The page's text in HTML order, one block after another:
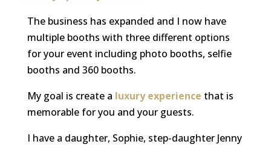
The business has expanded and I now have
multiple booths with three different options
for your event including photo booths, selfie
booths and 360 booths.
My goal is create a luxury experience that is
memorable for you and your guests.
I have a daughter, Sophie, step-daughter Jenny